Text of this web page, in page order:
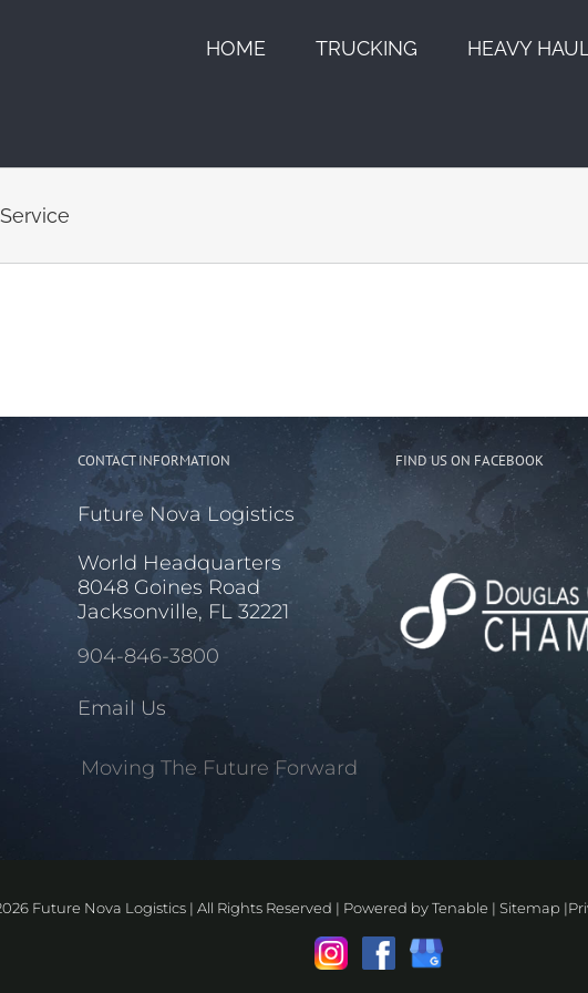
HOME TRUCKING HEAVY HAUL
CONTACT INFORMATION
Future Nova Logistics
World Headquarters
8048 Goines Road
Jacksonville, FL 32221
904-846-3800
Email Us
Moving The Future Forward
FIND US ON FACEBOOK
Future Nova Logistics | All Rights Reserved | Powered byTenable | Sitemap |